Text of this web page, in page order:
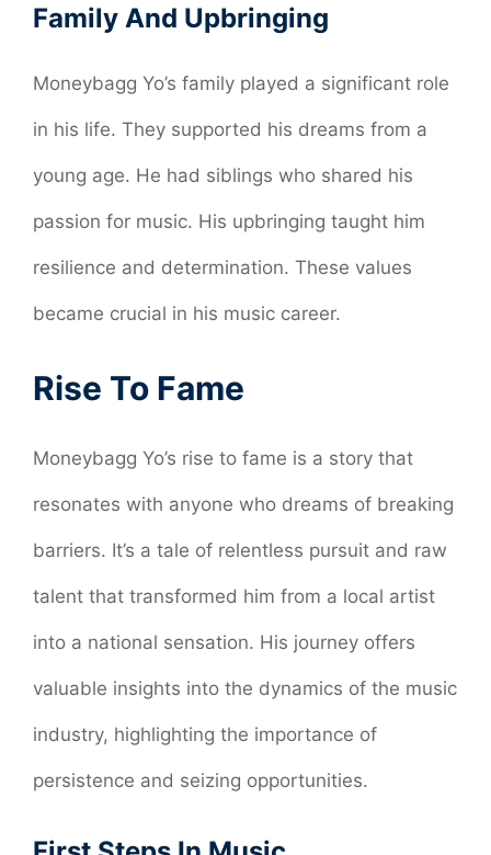
Family And Upbringing
Moneybagg Yo’s family played a significant role
in his life. They supported his dreams from a
young age. He had siblings who shared his
passion for music. His upbringing taught him
resilience and determination. These values
became crucial in his music career.
Rise To Fame
Moneybagg Yo’s rise to fame is a story that
resonates with anyone who dreams of breaking
barriers. It’s a tale of relentless pursuit and raw
talent that transformed him from a local artist
into a national sensation. His journey offers
valuable insights into the dynamics of the music
industry, highlighting the importance of
persistence and seizing opportunities.